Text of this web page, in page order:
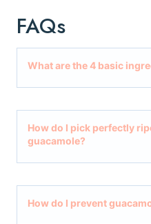
FAQs
What are the 4 basic
How do I pick perfectly
guacamole?
How do I prevent